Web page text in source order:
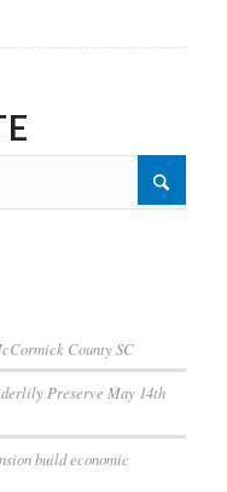
County SC
Preserve May 14th
build economic